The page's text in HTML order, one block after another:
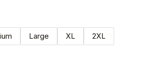
Large XL 2XL